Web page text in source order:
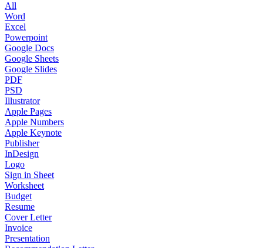
All
Word
Excel
Powerpoint
Google Docs
Google Sheets
Google Slides
PDF
PSD
Illustrator
Apple Pages
Apple Numbers
Apple Keynote
Publisher
InDesign
Logo
Sign in Sheet
Worksheet
Budget
Resume
Cover Letter
Invoice
Presentation